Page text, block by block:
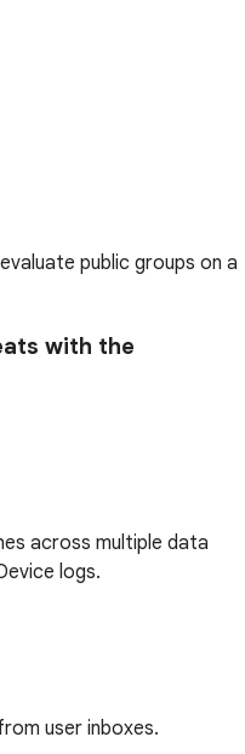
public groups on a
with the
across multiple data
logs.
user inboxes.